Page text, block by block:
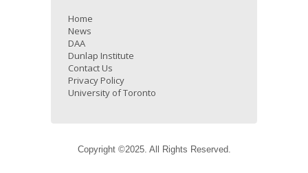
Home
News
DAA
Dunlap Institute
Contact Us
Privacy Policy
University of Toronto
Copyright ©2025. All Rights Reserved.